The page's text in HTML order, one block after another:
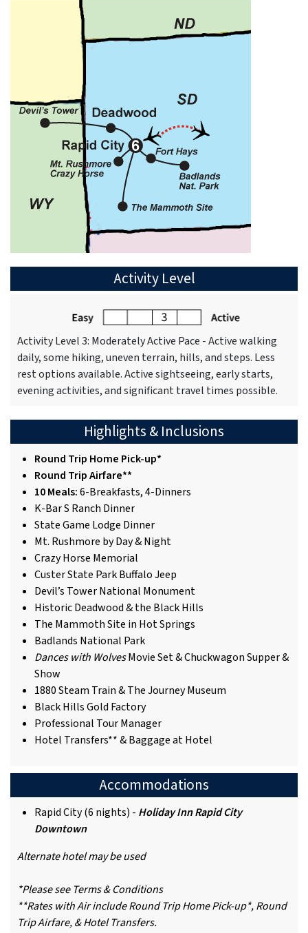
Activity Level
Activity Level 3: Moderately Active Pace - Active walking
daily, some hiking, uneven terrain, hills, and steps. Less
rest options available. Active sightseeing, early starts,
evening activities, and significant travel times possible.
Highlights & Inclusions
Round Trip Home Pick-up*
Round Trip Airfare**
10 Meals:6-Breakfasts, 4-Dinners
K-Bar S Ranch Dinner
State Game Lodge Dinner
Mt. Rushmore by Day & Night
Crazy Horse Memorial
Custer State Park Buffalo Jeep
Devil’s Tower National Monument
Historic Deadwood & the Black Hills
The Mammoth Site in Hot Springs
Badlands National Park
Dances with WolvesMovie Set & Chuckwagon Supper &
Show
1880 Steam Train & The Journey Museum
Black Hills Gold Factory
Professional Tour Manager
Hotel Transfers** & Baggage at Hotel
Accommodations
Rapid City (6 nights) - Holiday Inn Rapid City
Downtown
Alternate hotel may be used
*Please see Terms & Conditions
**Rates with Air include Round Trip Home Pick-up*, Round
Trip Airfare, & Hotel Transfers.